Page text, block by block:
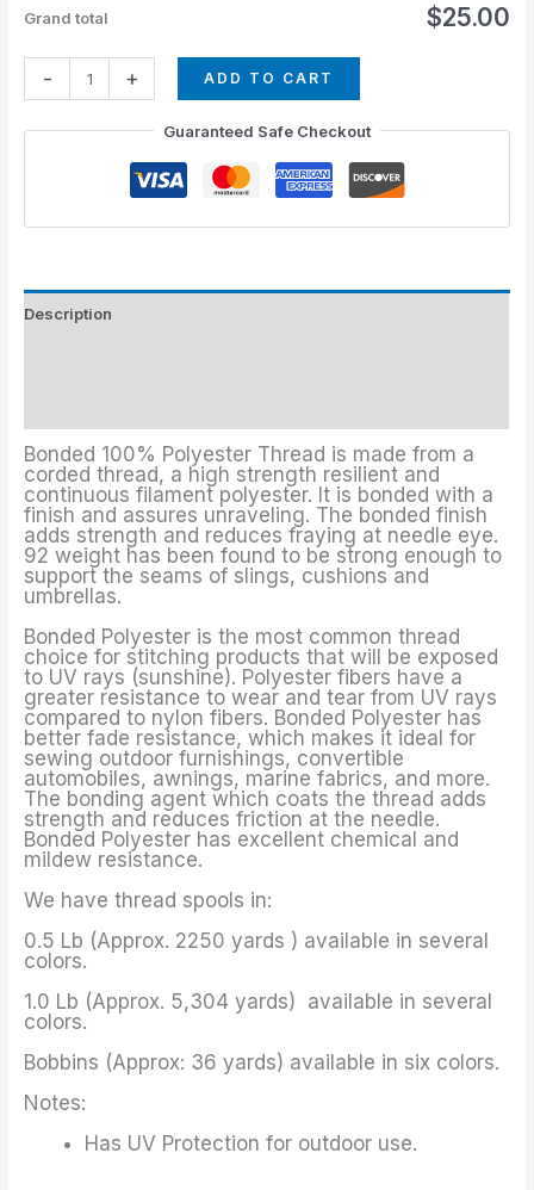
Grand total $25.00
- + ADD TO CART
Guaranteed Safe Checkout
Description
Bonded 100% Polyester Thread is made from a
corded thread, a high strength resilient and
continuous filament polyester. It is bonded with a
finish and assures unraveling. The bonded finish
adds strength and reduces fraying at needle eye.
92 weight has been found to be strong enough to
support the seams of slings, cushions and
umbrellas.
Bonded Polyester is the most common thread
choice for stitching products that will be exposed
to UV rays (sunshine). Polyester fibers have a
greater resistance to wear and tear from UV rays
compared to nylon fibers. Bonded Polyester has
better fade resistance, which makes it ideal for
sewing outdoor furnishings, convertible
automobiles, awnings, marine fabrics, and more.
The bonding agent which coats the thread adds
strength and reduces friction at the needle.
Bonded Polyester has excellent chemical and
mildew resistance.
We have thread spools in:
0.5 Lb (Approx. 2250 yards ) available in several
colors.
1.0 Lb (Approx. 5,304 yards) available in several
colors.
Bobbins (Approx: 36 yards) available in six colors.
Notes:
Has UV Protection for outdoor use.